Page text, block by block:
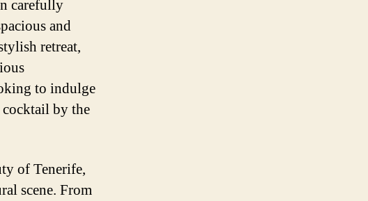
carefully
and
retreat,
to indulge
by the
of Tenerife,
scene. From